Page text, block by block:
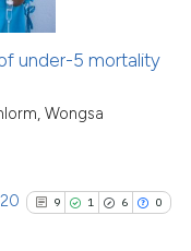
at scite.ai
been cited by providing the
of the citation, a
under-5 mortality
Wongsa
9 1 6 0